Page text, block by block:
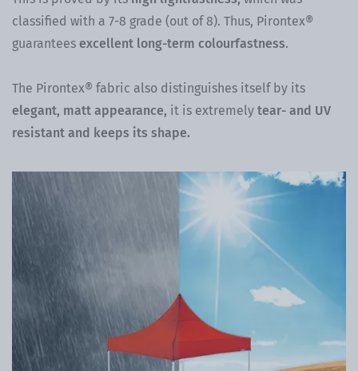
classified with a 7-8 grade (out of 8). Thus, Pirontex®
guarantees excellent long-term colourfastness.
The Pirontex® fabric also distinguishes itself by its
elegant, matt appearance, it is extremely tear- and UV
resistant and keeps its shape.